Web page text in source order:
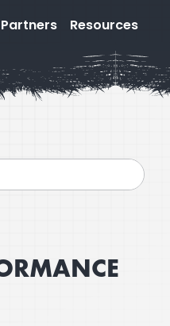
Partners Resources